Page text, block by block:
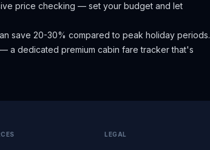
price checking — set your budget and let
save 20-30% compared to peak holiday periods.
— a dedicated premium cabin fare tracker that's
LEGAL